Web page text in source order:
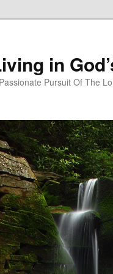
in
Pursuit Of The